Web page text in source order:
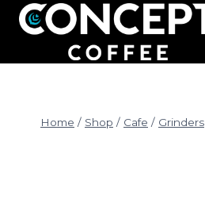
Skip
Home / Shop / Cafe / Grinders